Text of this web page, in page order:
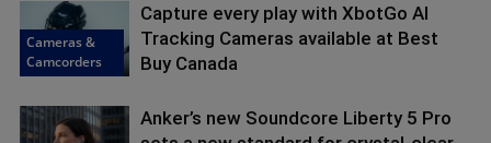
Cameras &
Camcorders
Capture every play with XbotGo AI
Tracking Cameras available at Best
Buy Canada
Anker’s new Soundcore Liberty 5 Pro